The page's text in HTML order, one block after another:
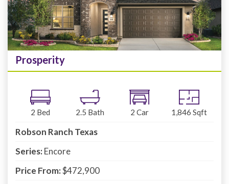
Prosperity
2 Bed 2.5 Bath 2 Car 1,846 Sqft
Robson Ranch Texas
Series:Encore
Price From:$472,900